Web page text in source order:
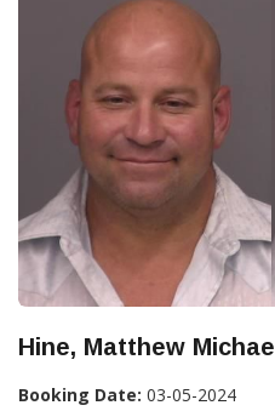
Hine, Matthew Michael
Booking Date: 03-05-2024